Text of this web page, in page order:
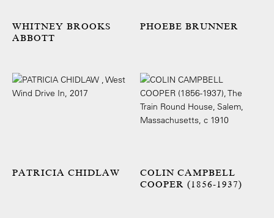
WHITNEY BROOKS
ABBOTT
PHOEBE BRUNNER
PATRICIA CHIDLAW
COLIN CAMPBELL
COOPER (1856-1937)